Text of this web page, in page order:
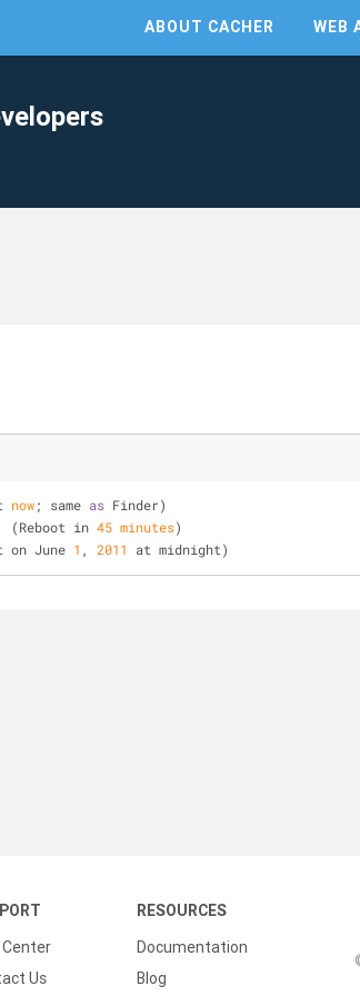
ABOUT CACHER WEB
now; same as Finder)
(Reboot in 45 minutes)
on June 1 , 2011 at midnight)
Center
Us
RESOURCES
Documentation
Blog